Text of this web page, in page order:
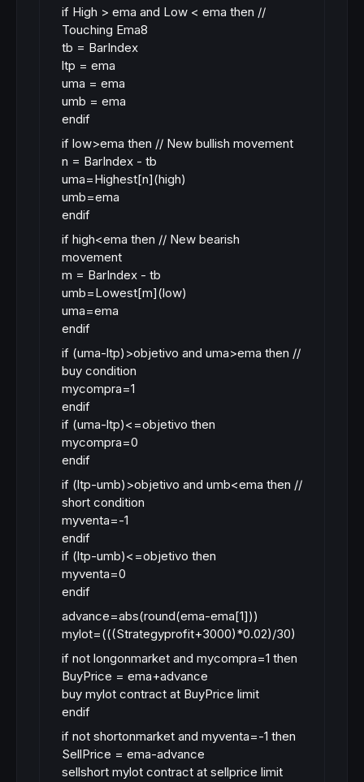
if High > ema and Low < ema then //
Touching Ema8
tb = BarIndex
ltp = ema
uma = ema
umb = ema
endif
if low>ema then // New bullish movement
n = BarIndex - tb
uma=Highest[n](high)
umb=ema
endif
if high<ema then // New bearish
movement
m = BarIndex - tb
umb=Lowest[m](low)
uma=ema
endif
if (uma-ltp)>objetivo and uma>ema then //
buy condition
mycompra=1
endif
if (uma-ltp)<=objetivo then
mycompra=0
endif
if (ltp-umb)>objetivo and umb<ema then //
short condition
myventa=-1
endif
if (ltp-umb)<=objetivo then
myventa=0
endif
advance=abs(round(ema-ema[1]))
mylot=(((Strategyprofit+3000)*0.02)/30)
if not longonmarket and mycompra=1 then
BuyPrice = ema+advance
buy mylot contract at BuyPrice limit
endif
if not shortonmarket and myventa=-1 then
SellPrice = ema-advance
sellshort mylot contract at sellprice limit